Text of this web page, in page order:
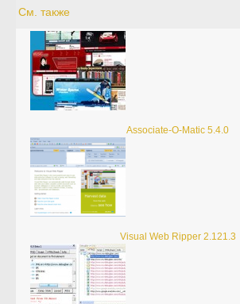
См. также
Associate-O-Matic 5.4.0
Visual Web Ripper 2.121.3